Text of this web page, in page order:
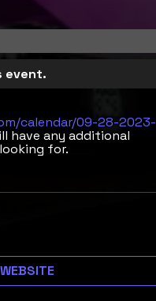
event.
calendar/09-28-2023-
have any additional
for.